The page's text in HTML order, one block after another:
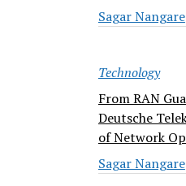
Sagar Nangare
Technology
From RAN
Deutsche
of Network
Sagar Nangare